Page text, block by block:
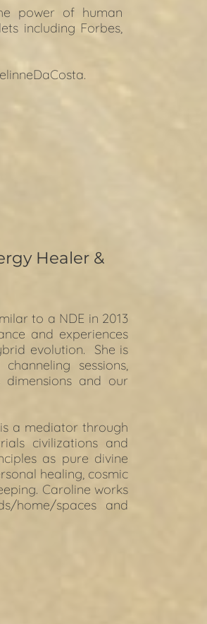
power of human
including Forbes,
Healer &
to a NDE in 2013
and experiences
evolution.  She is
sessions,
and our
a mediator through
civilizations and
as pure divine
healing, cosmic
Caroline works
home/spaces and